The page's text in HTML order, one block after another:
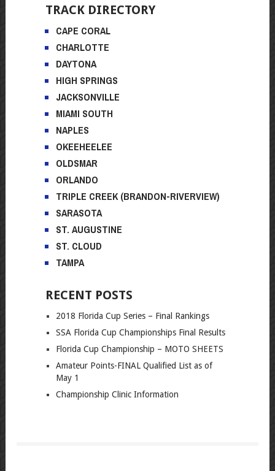
TRACK DIRECTORY
CAPE CORAL
CHARLOTTE
DAYTONA
HIGH SPRINGS
JACKSONVILLE
MIAMI SOUTH
NAPLES
OKEEHEELEE
OLDSMAR
ORLANDO
TRIPLE CREEK (BRANDON-RIVERVIEW)
SARASOTA
ST. AUGUSTINE
ST. CLOUD
TAMPA
RECENT POSTS
2018 Florida Cup Series – Final Rankings
SSA Florida Cup Championships Final Results
Florida Cup Championship – MOTO SHEETS
Amateur Points-FINAL Qualified List as of
May 1
Championship Clinic Information